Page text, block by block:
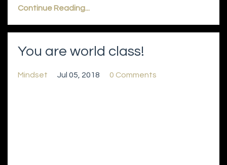
Continue Reading...
You are world class!
Mindset Jul 05, 2018 0 Comments